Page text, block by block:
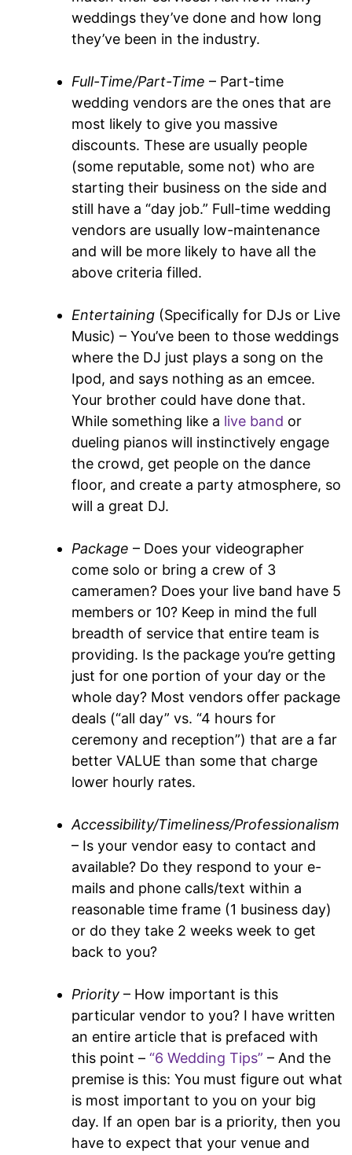
weddings they’ve done and how long
they’ve been in the industry.
Full-Time/Part-Time – Part-time
wedding vendors are the ones that are
most likely to give you massive
discounts. These are usually people
(some reputable, some not) who are
starting their business on the side and
still have a “day job.” Full-time wedding
vendors are usually low-maintenance
and will be more likely to have all the
above criteria filled.
Entertaining (Specifically for DJs or Live
Music) – You’ve been to those weddings
where the DJ just plays a song on the
Ipod, and says nothing as an emcee.
Your brother could have done that.
While something like a live band or
dueling pianos will instinctively engage
the crowd, get people on the dance
floor, and create a party atmosphere, so
will a great DJ.
Package – Does your videographer
come solo or bring a crew of 3
cameramen? Does your live band have 5
members or 10? Keep in mind the full
breadth of service that entire team is
providing. Is the package you’re getting
just for one portion of your day or the
whole day? Most vendors offer package
deals (“all day” vs. “4 hours for
ceremony and reception”) that are a far
better VALUE than some that charge
lower hourly rates.
Accessibility/Timeliness/Professionalism
– Is your vendor easy to contact and
available? Do they respond to your e-
mails and phone calls/text within a
reasonable time frame (1 business day)
or do they take 2 weeks week to get
back to you?
Priority – How important is this
particular vendor to you? I have written
an entire article that is prefaced with
this point – “6 Wedding Tips” – And the
premise is this: You must figure out what
is most important to you on your big
day. If an open bar is a priority, then you
have to expect that your venue and